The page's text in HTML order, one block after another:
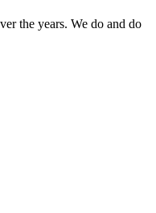
the years. We do and do